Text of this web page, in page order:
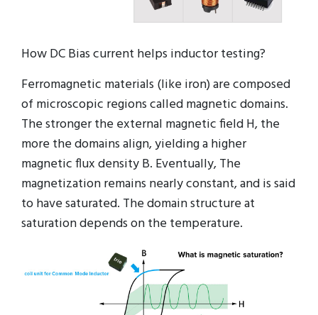
How DC Bias current helps inductor testing?
Ferromagnetic materials (like iron) are composed
of microscopic regions called magnetic domains.
The stronger the external magnetic field H, the
more the domains align, yielding a higher
magnetic flux density B. Eventually, The
magnetization remains nearly constant, and is said
to have saturated. The domain structure at
saturation depends on the temperature.